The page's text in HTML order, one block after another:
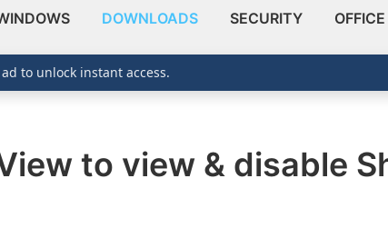
DOWNLOADS SECURITY OFFICE
to view & disable
to unlock instant access.